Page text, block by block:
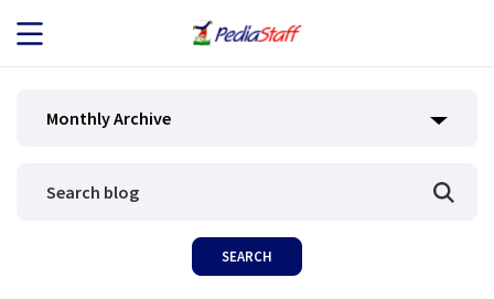
JOB SEEKERS
Monthly Archive